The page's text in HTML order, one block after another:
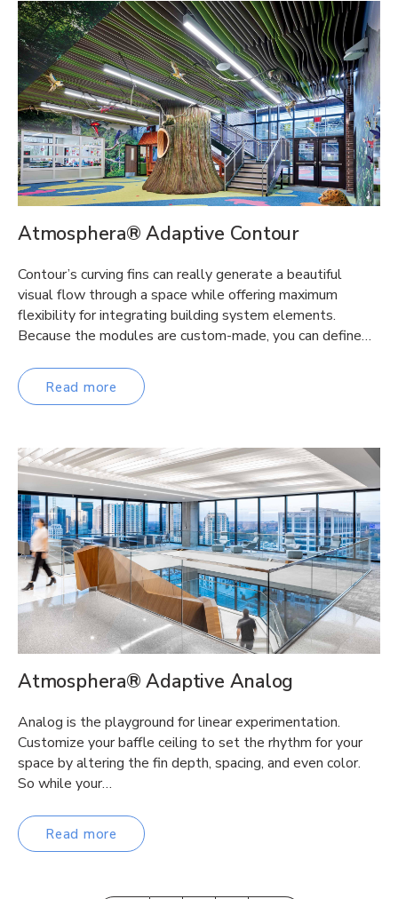
Atmosphera® Adaptive Contour
Contour’s curving fins can really generate a beautiful
visual flow through a space while offering maximum
flexibility for integrating building system elements.
Because the modules are custom-made, you can define…
Read more
Atmosphera® Adaptive Analog
Analog is the playground for linear experimentation.
Customize your baffle ceiling to set the rhythm for your
space by altering the fin depth, spacing, and even color.
So while your…
Read more